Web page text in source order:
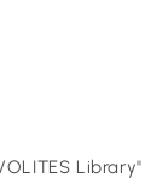
Library"